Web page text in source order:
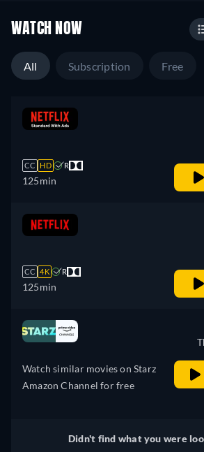
WATCH NOW
All Subscription Free
CC HD R
125min
CC 4K R
125min
Watch similar movies on Starz
Amazon Channel for free
Didn't find what you were